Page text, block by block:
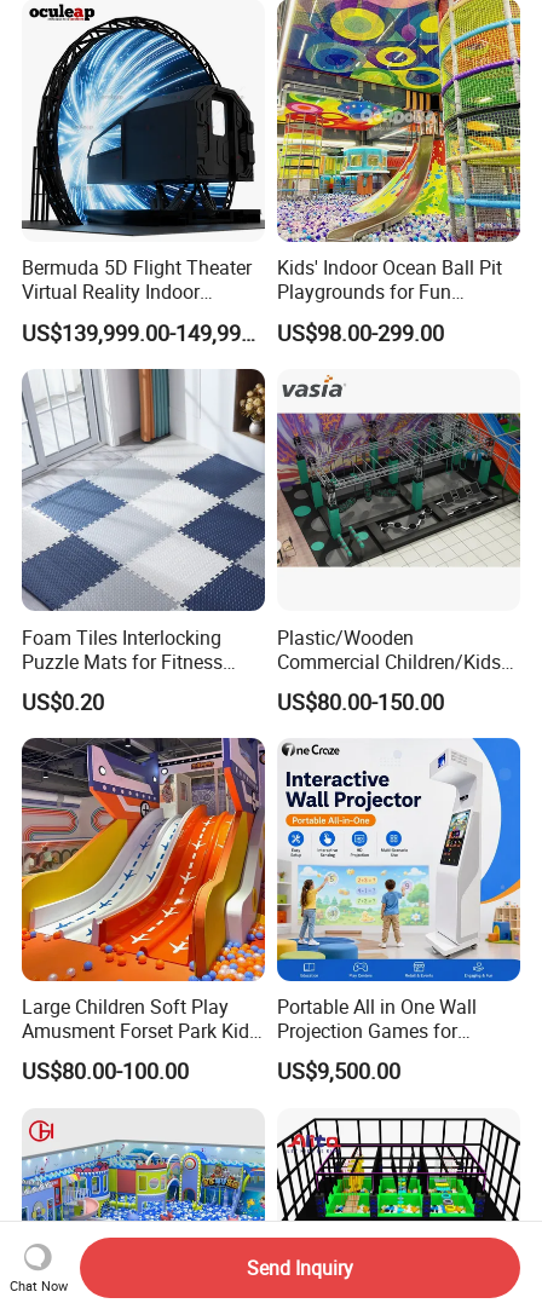
Bermuda 5D Flight Theater
Virtual Reality Indoor
Playground 12D Flying
Cinema
US$139,999.00-149,999.00
Kids' Indoor Ocean Ball Pit
Playgrounds for Fun
Amusement
US$98.00-299.00
Foam Tiles Interlocking
Puzzle Mats for Fitness
Sport Workout Play
US$0.20
Plastic/Wooden
Commercial Children/Kids
Indoor/Outdoor Soft Park
Playground for Ninja School
US$80.00-150.00
Large Children Soft Play
Amusment Forset Park Kids
Indoor Playground with
Trampoline
US$80.00-100.00
Portable All in One Wall
Projection Games for
Vacation Bible School
Programs
US$9,500.00
Chat Now
Send Inquiry